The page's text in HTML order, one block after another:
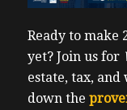
Ready to make
yet? Join us for
estate, tax,
down the